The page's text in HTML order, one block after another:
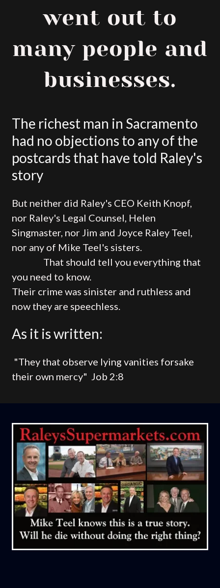
went out to
many people and
businesses.
The richest man in Sacramento
had no objections to any of the
postcards that have told Raley's
story
But neither did Raley's CEO Keith Knopf,
nor Raley's Legal Counsel, Helen
Singmaster, nor Jim and Joyce Raley Teel,
nor any of Mike Teel's sisters.
That should tell you everything that
you need to know.
Their crime was sinister and ruthless and
now they are speechless.
As it is written:
"They that observe lying vanities forsake
their own mercy" Job 2:8